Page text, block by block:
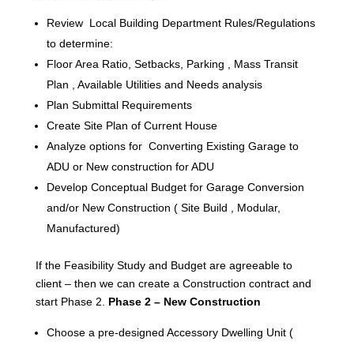
Review Local Building Department Rules/Regulations
to determine:
Floor Area Ratio, Setbacks, Parking , Mass Transit
Plan , Available Utilities and Needs analysis
Plan Submittal Requirements
Create Site Plan of Current House
Analyze options for Converting Existing Garage to
ADU or New construction for ADU
Develop Conceptual Budget for Garage Conversion
and/or New Construction ( Site Build , Modular,
Manufactured)
If the Feasibility Study and Budget are agreeable to
client – then we can create a Construction contract and
start Phase 2. Phase 2 – New Construction
Choose a pre-designed Accessory Dwelling Unit (